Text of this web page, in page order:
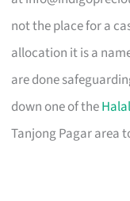
not the place for a
allocation it is a
are done
down one of the
Tanjong Pagar area